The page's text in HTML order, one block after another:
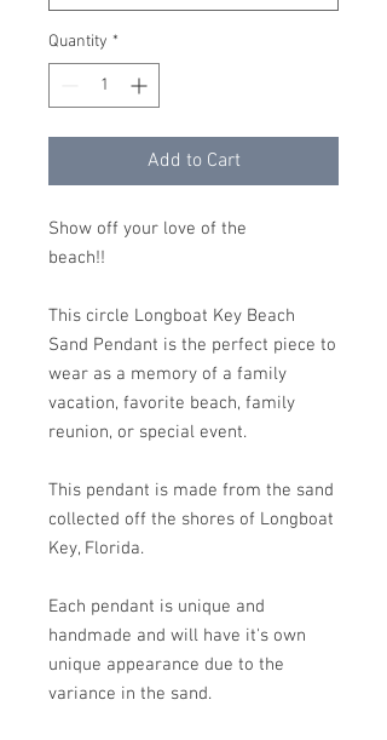
Quantity *
Add to Cart
Show off your love of the
beach!!
This circle Longboat Key Beach
Sand Pendant is the perfect piece to
wear as a memory of a family
vacation, favorite beach, family
reunion, or special event.
This pendant is made from the sand
collected off the shores of Longboat
Key, Florida.
Each pendant is unique and
handmade and will have it's own
unique appearance due to the
variance in the sand.